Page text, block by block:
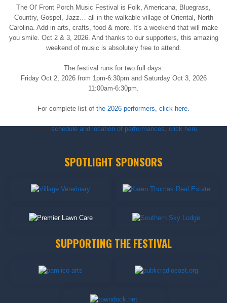
The Ol' Front Porch Music Festival is Folk, Americana, Bluegrass,
Country, Gospel, Jazz… all in the walkable village of Oriental, North
Carolina. Add in arts, crafts, food & more. It's a weekend that will make
you smile. Oct 2 & 3, 2026. And thanks to our supporters, this amazing
weekend of music is absolutely free to attend.
The festival runs for two full days:
Friday Oct 2, 2026 from 1pm-6:30pm and Saturday Oct 3, 2026
11:00am-6:30pm.
For complete list of the 2026 performers, click here.
schedule and location of performances, click here.
SPOTLIGHT SPONSORS
SUPPORTING THE FESTIVAL